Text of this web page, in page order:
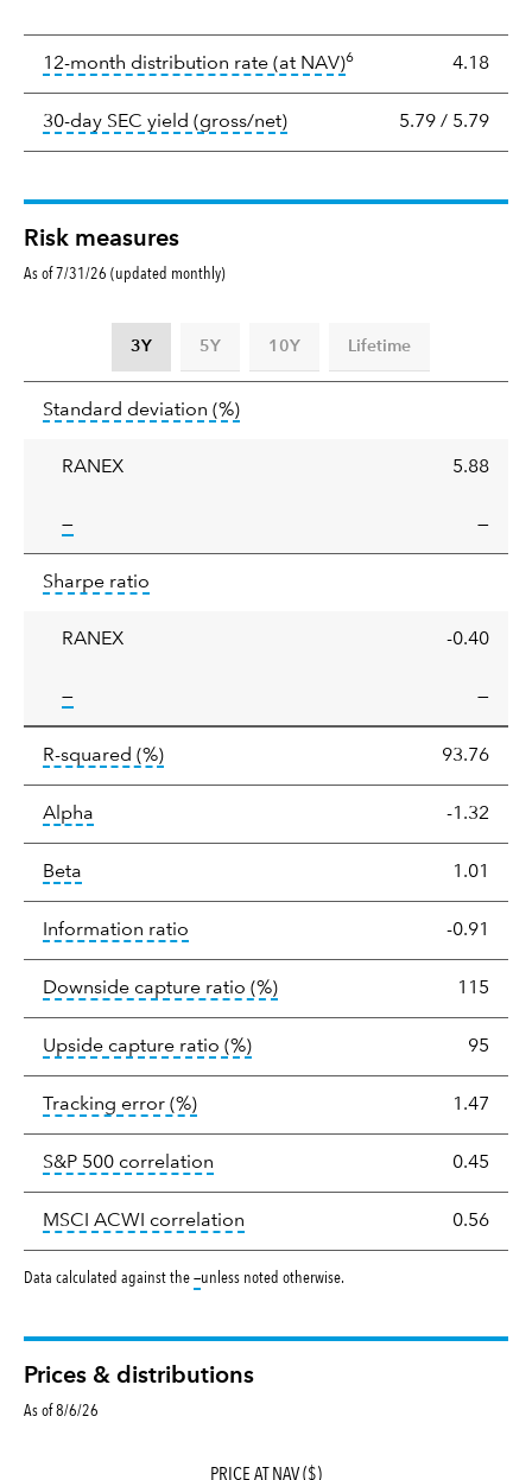
12-month distribution rate (at NAV)tooltip: The income
6 4.18
30-day SEC yield (gross/net)tooltip: The 30-day SEC
5.79 / 5.79
Risk measures
As of 7/31/26 (updated monthly)
3Y 5Y 10Y Lifetime
deviation
Standard deviation (%)tooltip:
RANEX 5.88
—tooltip: —
ratio
Sharpe ratio
RANEX -0.40
—tooltip: —
R-squared (%)tooltip: R-squared is a measure of the
93.76
Alpha Alpha is a measure of the difference
-1.32
Beta Beta relatively measures sensitivity to
1.01
Information ratio The information ratio -0.91
Downside capture ratio (%)tooltip: Ratio of a portfolio/
115
Upside capture ratio (%)tooltip: Ratio of a portfolio/
95
Tracking error (%)tooltip: The tracking error is the
1.47
S&P 500 correlation Correlation describes the
0.45
MSCI ACWI correlation Correlation describes
0.56
Data calculated against the—tooltip:
unless noted otherwise.
Prices & distributions
As of 8/6/26
PRICE AT NAV ($)